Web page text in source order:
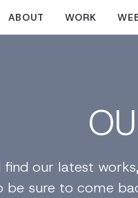
ABOUT WORK
find our latest
be sure to come